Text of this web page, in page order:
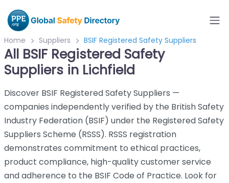
Home Suppliers BSIF Registered Safety Suppliers
All BSIF Registered Safety
Suppliers in Lichfield
Discover BSIF Registered Safety Suppliers —
companies independently verified by the British Safety
Industry Federation (BSIF) under the Registered Safety
Suppliers Scheme (RSSS). RSSS registration
demonstrates commitment to ethical practices,
product compliance, high-quality customer service
and adherence to the BSIF Code of Practice. Look for